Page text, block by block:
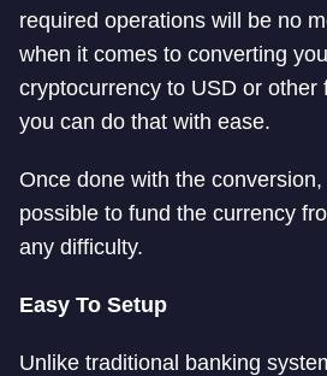
required operations will be no
when it comes to converting
cryptocurrency to USD or other
you can do that with ease.
Once done with the
possible to fund the currency
any difficulty.
Easy To Setup
Unlike traditional banking